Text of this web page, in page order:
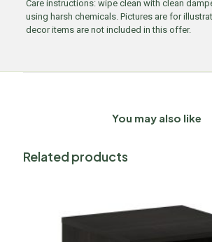
Care instructions: wipe clean with clean
using harsh chemicals. Pictures are for
decor items are not included in this offer.
You may also like
Related products